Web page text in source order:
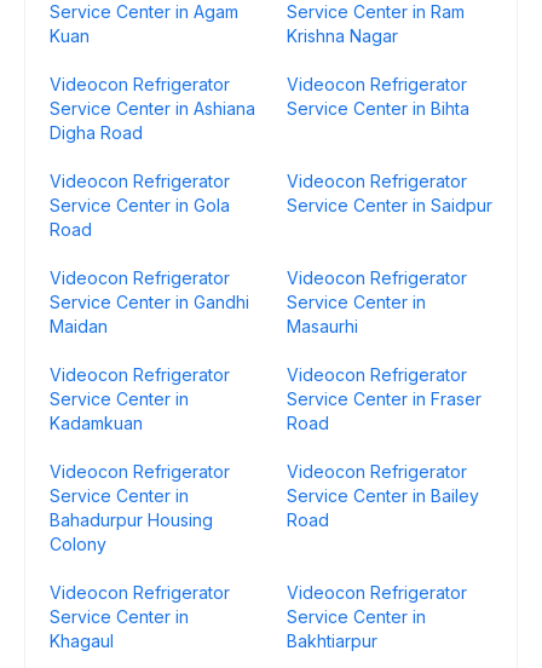
Service Center in Agam
Kuan
Service Center in Ram
Krishna Nagar
Videocon Refrigerator
Service Center in Ashiana
Digha Road
Videocon Refrigerator
Service Center in Bihta
Videocon Refrigerator
Service Center in Gola
Road
Videocon Refrigerator
Service Center in Saidpur
Videocon Refrigerator
Service Center in Gandhi
Maidan
Videocon Refrigerator
Service Center in
Masaurhi
Videocon Refrigerator
Service Center in
Kadamkuan
Videocon Refrigerator
Service Center in Fraser
Road
Videocon Refrigerator
Service Center in
Bahadurpur Housing
Colony
Videocon Refrigerator
Service Center in Bailey
Road
Videocon Refrigerator
Service Center in
Khagaul
Videocon Refrigerator
Service Center in
Bakhtiarpur